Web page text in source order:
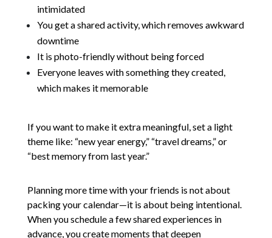
intimidated
You get a shared activity, which removes awkward
downtime
It is photo-friendly without being forced
Everyone leaves with something they created,
which makes it memorable
If you want to make it extra meaningful, set a light
theme like: “new year energy,” “travel dreams,” or
“best memory from last year.”
Planning more time with your friends is not about
packing your calendar—it is about being intentional.
When you schedule a few shared experiences in
advance, you create moments that deepen